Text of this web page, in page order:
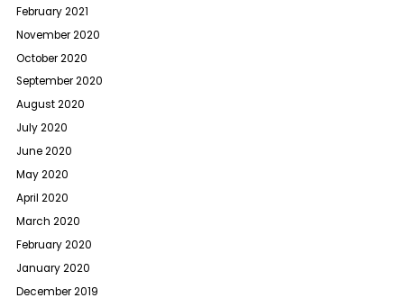
February 2021
November 2020
October 2020
September 2020
August 2020
July 2020
June 2020
May 2020
April 2020
March 2020
February 2020
January 2020
December 2019